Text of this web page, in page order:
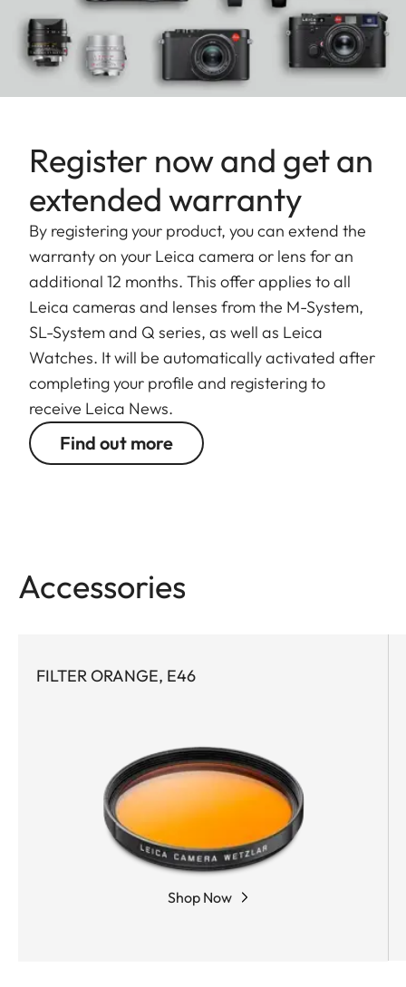
Register now and get an
extended warranty
By registering your product, you can extend the
warranty on your Leica camera or lens for an
additional 12 months. This offer applies to all
Leica cameras and lenses from the M-System,
SL-System and Q series, as well as Leica
Watches. It will be automatically activated after
completing your profile and registering to
receive Leica News.
Find out more
Accessories
FILTER ORANGE, E46
Shop Now